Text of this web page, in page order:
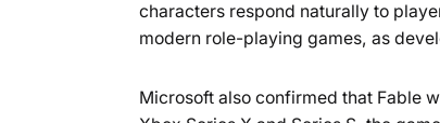
characters respond naturally to
modern role-playing games, as
Microsoft also confirmed that Fable